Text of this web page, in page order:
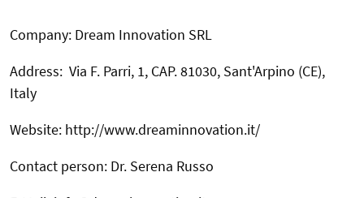
Company: Dream Innovation SRL
Address: Via F. Parri, 1, CAP. 81030, Sant'Arpino (CE),
Italy
Website: http://www.dreaminnovation.it/
Contact person: Dr. Serena Russo